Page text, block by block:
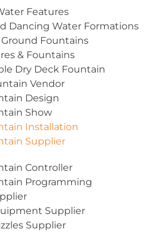
Features
Dancing Water Formations
Fountains
& Fountains
Dry Deck Fountain
Vendor
Design
Show
Installation
Supplier
Controller
Programming
Supplier
Supplier